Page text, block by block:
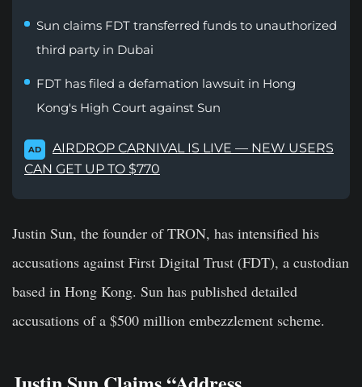
Sun claims FDT transferred funds to unauthorized
third party in Dubai
FDT has filed a defamation lawsuit in Hong
Kong's High Court against Sun
AD
AIRDROP CARNIVAL IS LIVE — NEW USERS
CAN GET UP TO $770
Justin Sun, the founder of TRON, has intensified his
accusations against First Digital Trust (FDT), a custodian
based in Hong Kong. Sun has published detailed
accusations of a $500 million embezzlement scheme.